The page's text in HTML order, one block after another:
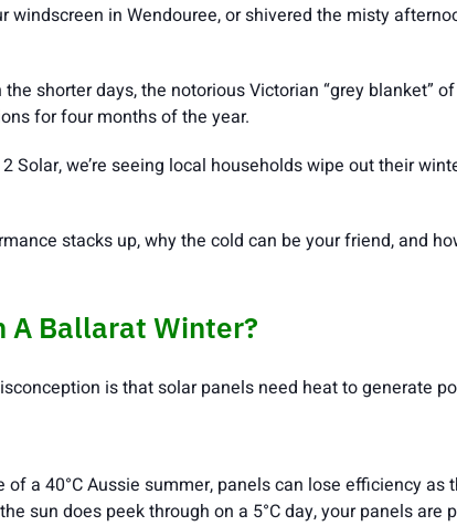
in Wendouree, or shivered the misty
shorter days, the notorious Victorian “grey blanket”
for four months of the year.
Solar, we’re seeing local households wipe out their
stacks up, why the cold can be your friend, and
A Ballarat Winter?
is that solar panels need heat to generate
a 40°C Aussie summer, panels can lose efficiency as
sun does peek through on a 5°C day, your panels